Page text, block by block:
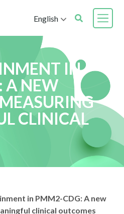
English
IN
A NEW
CLINICAL
in PMM2-CDG: A new
clinical outcomes